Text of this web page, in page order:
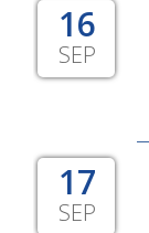
16
SEP
17
SEP